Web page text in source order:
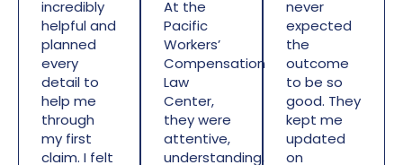
incredibly
helpful and
planned
every
detail to
help me
through
my first
claim. I felt
At the
Pacific
Workers’
Compensation
Law
Center,
they were
attentive,
understanding,
never
expected
the
outcome
to be so
good. They
kept me
updated
on